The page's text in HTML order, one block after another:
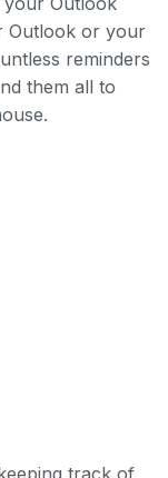
Outlook or your
reminders
them all to
track of